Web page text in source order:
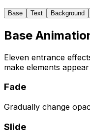
Base Text Background
Base
Eleven entrance
make elements
Fade
Gradually change
Slide